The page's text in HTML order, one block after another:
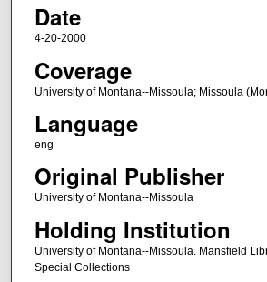
Date
4-20-2000
Coverage
University of Montana--Missoula; Missoula
Language
eng
Original Publisher
University of Montana--Missoula
Holding Institution
University of Montana--Missoula. Mansfield
Special Collections